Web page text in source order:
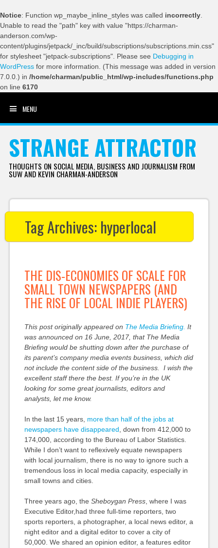
Notice: Function wp_maybe_inline_styles was called incorrectly
Unable to read the "path" key with value "https://charman-
anderson.com/wp-
content/plugins/jetpack/_inc/build/subscriptions/subscriptions.min.css"
for stylesheet "jetpack-subscriptions". Please see Debugging in
WordPress for more information. (This message was added in version
7.0.0.) in /home/charman/public_html/wp-includes/functions.php
on line 6170
MENU
STRANGE ATTRACTOR
THOUGHTS ON SOCIAL MEDIA, BUSINESS AND JOURNALISM FROM
SUW AND KEVIN CHARMAN-ANDERSON
Tag Archives:hyperlocal
THE DIS-ECONOMIES OF SCALE FOR
SMALL TOWN NEWSPAPERS (AND
THE RISE OF LOCAL INDIE PLAYERS)
This post originally appeared on The Media Briefing. It
was announced on 16 June, 2017, that The Media
Briefing would be shutting down after the purchase of
its parent’s company media events business, which did
not include the content side of the business. I wish the
excellent staff there the best. If you’re in the UK
looking for some great journalists, editors and
analysts, let me know.
In the last 15 years, more than half of the jobs at
newspapers have disappeared , down from 412,000 to
174,000, according to the Bureau of Labor Statistics.
While I don’t want to reflexively equate newspapers
with local journalism, there is no way to ignore such a
tremendous loss in local media capacity, especially in
small towns and cities.
Three years ago, the Sheboygan Press, where I was
Executive Editor,had three full-time reporters, two
sports reporters, a photographer, a local news editor, a
night editor and a digital editor to cover a city of
50,000. We shared an opinion editor, a features editor